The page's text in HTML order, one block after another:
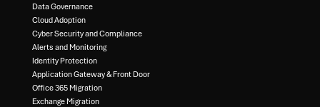
Data Governance​
Cloud Adoption
Cyber Security and Compliance​
Alerts and Monitoring​
Identity Protection​
Application Gateway & Front Door​
Office 365 Migration​
Exchange Migration​